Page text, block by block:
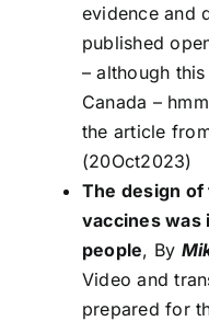
evidence and
published
– although
Canada –
the article
(20Oct2023)
The design of
vaccines was
people, By
Video and
prepared for